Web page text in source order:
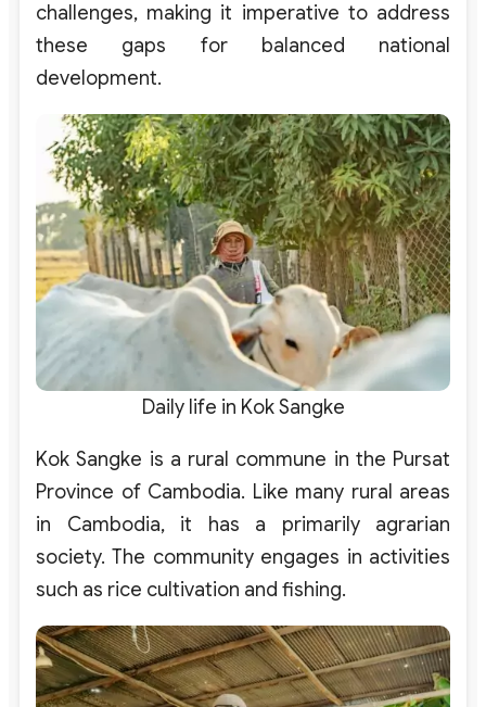
challenges, making it imperative to address
these gaps for balanced national
development.
Daily life in Kok Sangke
Kok Sangke is a rural commune in the Pursat
Province of Cambodia. Like many rural areas
in Cambodia, it has a primarily agrarian
society. The community engages in activities
such as rice cultivation and fishing.